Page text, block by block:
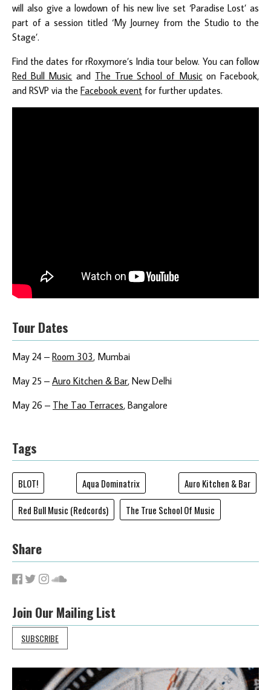
will also give a lowdown of his new live set ‘Paradise Lost’ as
part of a session titled ‘My Journey from the Studio to the
Stage’.
Find the dates for rRoxymore’s India tour below. You can follow
Red Bull Music and The True School of Music on Facebook,
and RSVP via the Facebook event for further updates.
Tour Dates
May 24 – Room 303, Mumbai
May 25 – Auro Kitchen & Bar, New Delhi
May 26 – The Tao Terraces, Bangalore
Tags
BLOT! Aqua Dominatrix
Auro Kitchen & Bar
Red Bull Music (Redcords)
The True School Of Music
Share
Join Our Mailing List
SUBSCRIBE